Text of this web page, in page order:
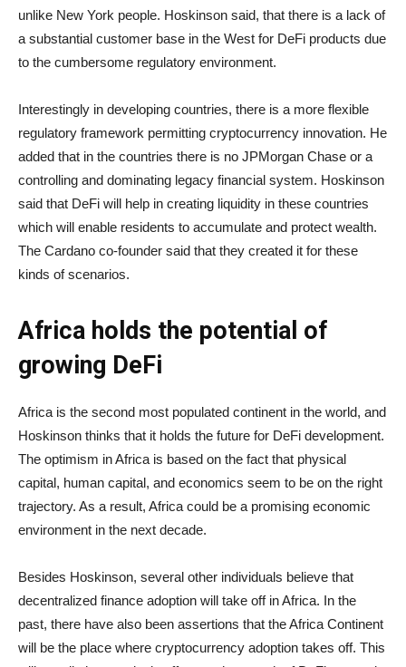
unlike New York people. Hoskinson said, that there is a lack of
a substantial customer base in the West for DeFi products due
to the cumbersome regulatory environment.
Interestingly in developing countries, there is a more flexible
regulatory framework permitting cryptocurrency innovation. He
added that in the countries there is no JPMorgan Chase or a
controlling and dominating legacy financial system. Hoskinson
said that DeFi will help in creating liquidity in these countries
which will enable residents to accumulate and protect wealth.
The Cardano co-founder said that they created it for these
kinds of scenarios.
Africa holds the potential of
growing DeFi
Africa is the second most populated continent in the world, and
Hoskinson thinks that it holds the future for DeFi development.
The optimism in Africa is based on the fact that physical
capital, human capital, and economics seem to be on the right
trajectory. As a result, Africa could be a promising economic
environment in the next decade.
Besides Hoskinson, several other individuals believe that
decentralized finance adoption will take off in Africa. In the
past, there have also been assertions that the Africa Continent
will be the place where cryptocurrency adoption takes off. This